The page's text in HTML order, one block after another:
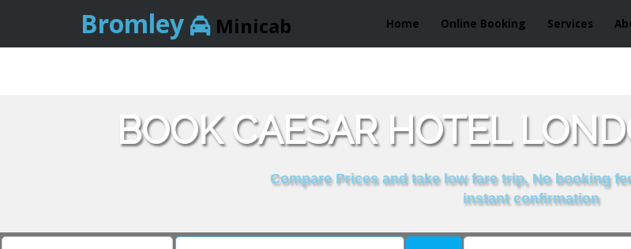
Bromley Minicab Home Online Booking Services
BOOK CAESAR HOTEL
Compare Prices and take low fare trip, No booking
instant confirmation